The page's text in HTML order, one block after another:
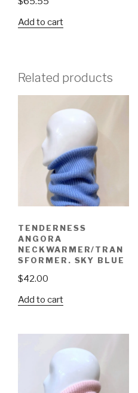
Add to cart
Related products
TENDERNESS
ANGORA
NECKWARMER/TRAN
SFORMER. SKY BLUE
$42.00
Add to cart